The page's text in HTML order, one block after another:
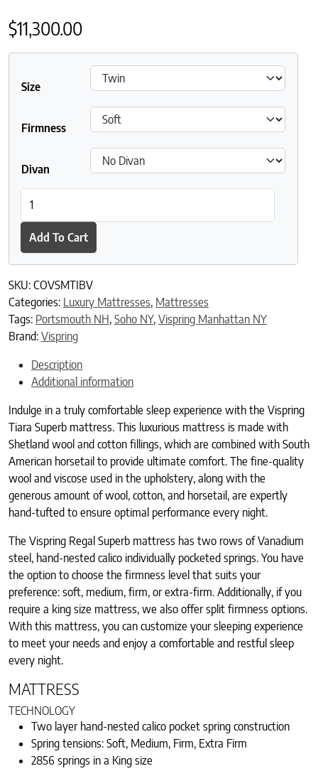
$11,300.00
Size
Firmness
Divan
Add To Cart
SKU: COVSMTIBV
Categories: Luxury Mattresses, Mattresses
Tags: Portsmouth NH, Soho NY, Vispring Manhattan NY
Brand: Vispring
Description
Additional information
Indulge in a truly comfortable sleep experience with the Vispring
Tiara Superb mattress. This luxurious mattress is made with
Shetland wool and cotton fillings, which are combined with South
American horsetail to provide ultimate comfort. The fine-quality
wool and viscose used in the upholstery, along with the
generous amount of wool, cotton, and horsetail, are expertly
hand-tufted to ensure optimal performance every night.
The Vispring Regal Superb mattress has two rows of Vanadium
steel, hand-nested calico individually pocketed springs. You have
the option to choose the firmness level that suits your
preference: soft, medium, firm, or extra-firm. Additionally, if you
require a king size mattress, we also offer split firmness options.
With this mattress, you can customize your sleeping experience
to meet your needs and enjoy a comfortable and restful sleep
every night.
MATTRESS
TECHNOLOGY
Two layer hand-nested calico pocket spring construction
Spring tensions: Soft, Medium, Firm, Extra Firm
2856 springs in a King size